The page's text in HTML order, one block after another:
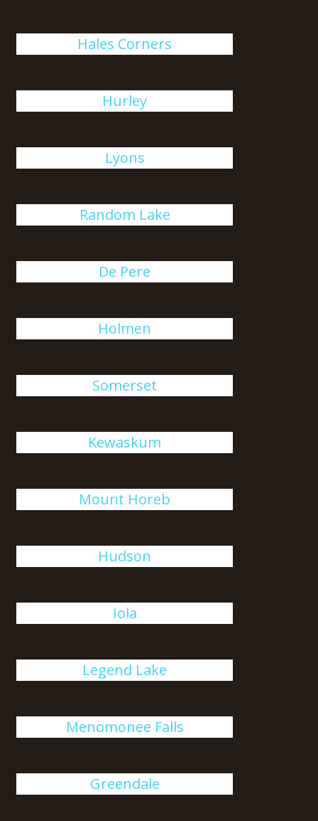
Hales Corners
Hurley
Lyons
Random Lake
De Pere
Holmen
Somerset
Kewaskum
Mount Horeb
Hudson
Iola
Legend Lake
Menomonee Falls
Greendale